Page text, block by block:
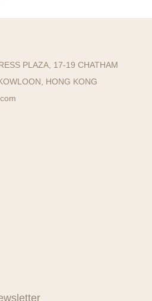
PLAZA, 17-19 CHATHAM
HONG KONG